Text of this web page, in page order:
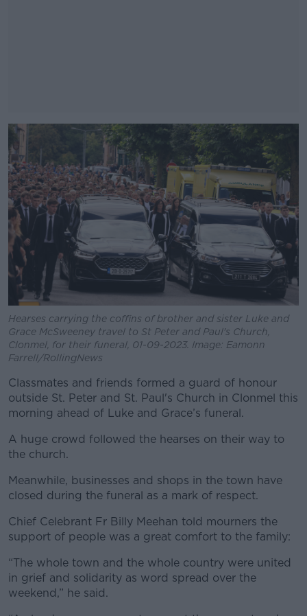
Learn more
Hearses carrying the coffins of brother and sister Luke and
Grace McSweeney travel to St Peter and Paul's Church,
Clonmel, for their funeral, 01-09-2023. Image: Eamonn
Farrell/RollingNews
Classmates and friends formed a guard of honour
outside St. Peter and St. Paul's Church in Clonmel this
morning ahead of Luke and Grace’s funeral.
A huge crowd followed the hearses on their way to
the church.
Meanwhile, businesses and shops in the town have
closed during the funeral as a mark of respect.
Chief Celebrant Fr Billy Meehan told mourners the
support of people was a great comfort to the family:
“The whole town and the whole country were united
in grief and solidarity as word spread over the
weekend,” he said.